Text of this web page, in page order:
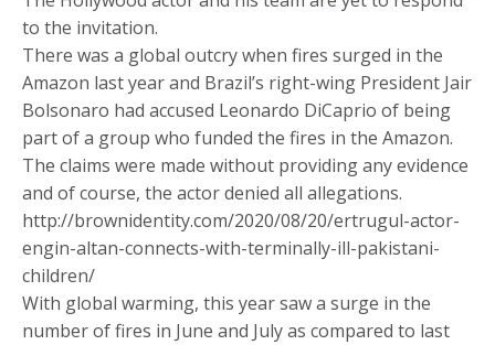
to the invitation.
There was a global outcry when fires surged in the
Amazon last year and Brazil’s right-wing President Jair
Bolsonaro had accused Leonardo DiCaprio of being
part of a group who funded the fires in the Amazon.
The claims were made without providing any evidence
and of course, the actor denied all allegations.
http://brownidentity.com/2020/08/20/ertrugul-actor-
engin-altan-connects-with-terminally-ill-pakistani-
children/
With global warming, this year saw a surge in the
number of fires in June and July as compared to last